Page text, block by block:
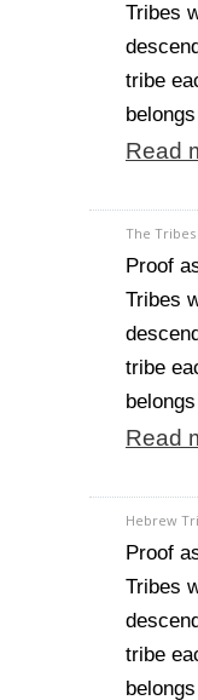
Tribes
tribe
Read
The
Proof
Tribes
tribe
Read
Hebrew
Proof
Tribes
tribe